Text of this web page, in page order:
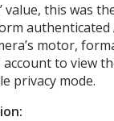
value, this was
authenticated
motor,
account to view
privacy mode.